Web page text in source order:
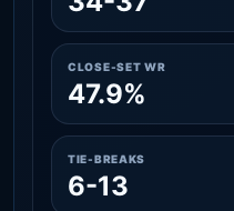
CLOSE-SET WR
47.9%
TIE-BREAKS
6-13